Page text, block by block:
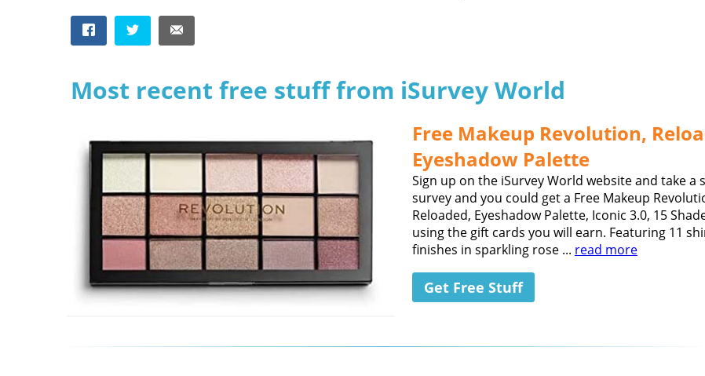
Most recent free stuff from iSurvey World
Free Makeup Revolution,
Eyeshadow Palette
Sign up on the iSurvey World website and take a
survey and you could get a Free Makeup
Reloaded, Eyeshadow Palette, Iconic 3.0, 15
using the gift cards you will earn. Featuring 11
finishes in sparkling rose ... read more
Get Free Stuff